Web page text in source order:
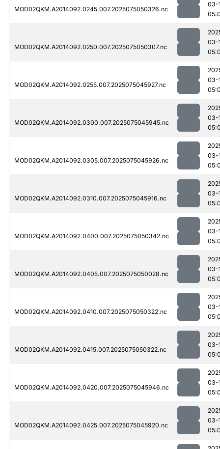
MOD02QKM.A2014092.0245.007.2025075050326.nc
03-
MOD02QKM.A2014092.0250.007.2025075050307.nc
03-
MOD02QKM.A2014092.0255.007.2025075045927.nc
03-
MOD02QKM.A2014092.0300.007.2025075045945.nc
03-
MOD02QKM.A2014092.0305.007.2025075045926.nc
03-
MOD02QKM.A2014092.0310.007.2025075045916.nc
03-
MOD02QKM.A2014092.0400.007.2025075050342.nc
03-
MOD02QKM.A2014092.0405.007.2025075050028.nc
03-
MOD02QKM.A2014092.0410.007.2025075050322.nc
03-
MOD02QKM.A2014092.0415.007.2025075050322.nc
03-
MOD02QKM.A2014092.0420.007.2025075045946.nc
03-
MOD02QKM.A2014092.0425.007.2025075045920.nc
03-